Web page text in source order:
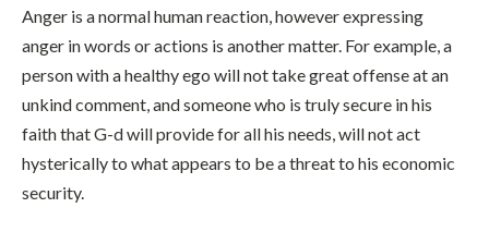
Anger is a normal human reaction, however expressing
anger in words or actions is another matter. For example, a
person with a healthy ego will not take great offense at an
unkind comment, and someone who is truly secure in his
faith that G-d will provide for all his needs, will not act
hysterically to what appears to be a threat to his economic
security.